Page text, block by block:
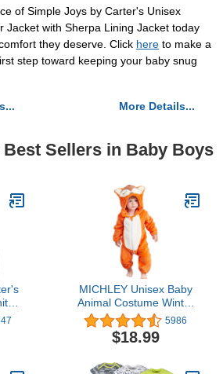
of Simple Joys by Carter's Unisex
Jacket with Sherpa Lining Jacket today
they deserve. Click here to make a
step toward keeping your baby snug
More Details...
Sellers in Baby Boys
MICHLEY Unisex Baby
Animal Costume Winter
Autumn Flannel Hooded
Romper Cosplay
Jumpsuit
5986
$18.99